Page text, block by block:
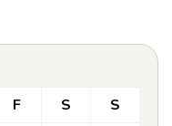
F S
S